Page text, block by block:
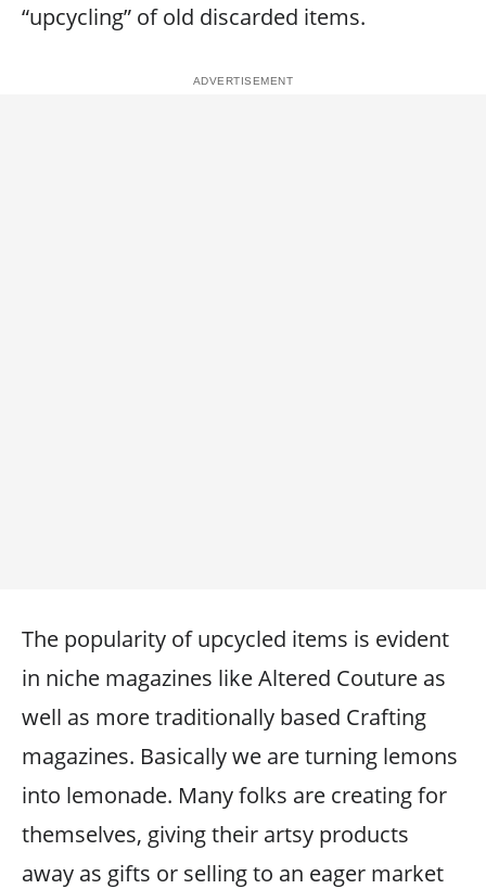
“upcycling” of old discarded items.
The popularity of upcycled items is evident
in niche magazines like Altered Couture as
well as more traditionally based Crafting
magazines. Basically we are turning lemons
into lemonade. Many folks are creating for
themselves, giving their artsy products
away as gifts or selling to an eager market